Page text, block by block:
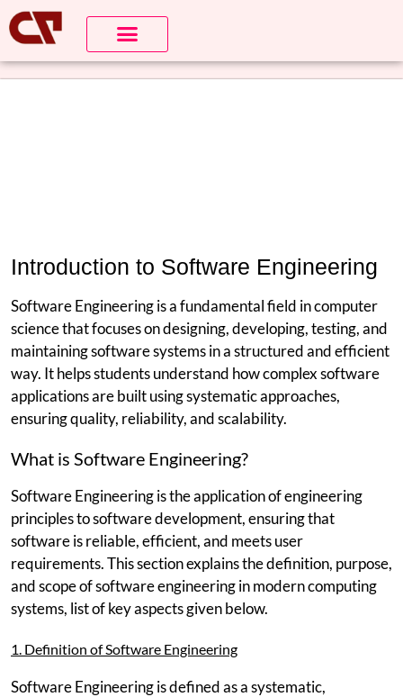
Introduction to Software Engineering
Software Engineering is a fundamental field in computer
science that focuses on designing, developing, testing, and
maintaining software systems in a structured and efficient
way. It helps students understand how complex software
applications are built using systematic approaches,
ensuring quality, reliability, and scalability.
What is Software Engineering?
Software Engineering is the application of engineering
principles to software development, ensuring that
software is reliable, efficient, and meets user
requirements. This section explains the definition, purpose,
and scope of software engineering in modern computing
systems, list of key aspects given below.
1. Definition of Software Engineering
Software Engineering is defined as a systematic,